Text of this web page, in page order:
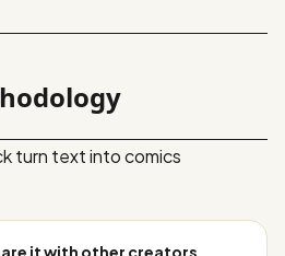
turn text into comics
it with other creators